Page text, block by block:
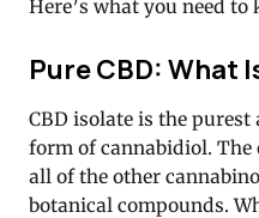
Here’s what you need to
Pure CBD: What
CBD isolate is the
form of cannabidiol. The
all of the other
botanical compounds.